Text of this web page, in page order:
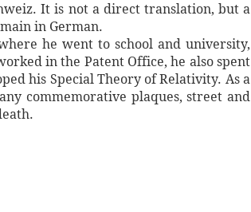
It is not a direct translation, but a
in German.
he went to school and university,
in the Patent Office, he also spent
his Special Theory of Relativity. As a
commemorative plaques, street and